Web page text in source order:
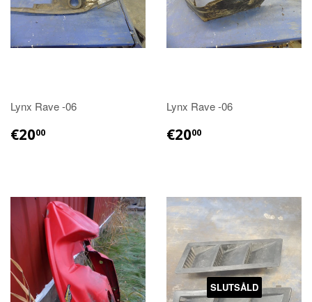
Lynx Rave -06
€2000
Lynx Rave -06
€2000
SLUTSÅLD